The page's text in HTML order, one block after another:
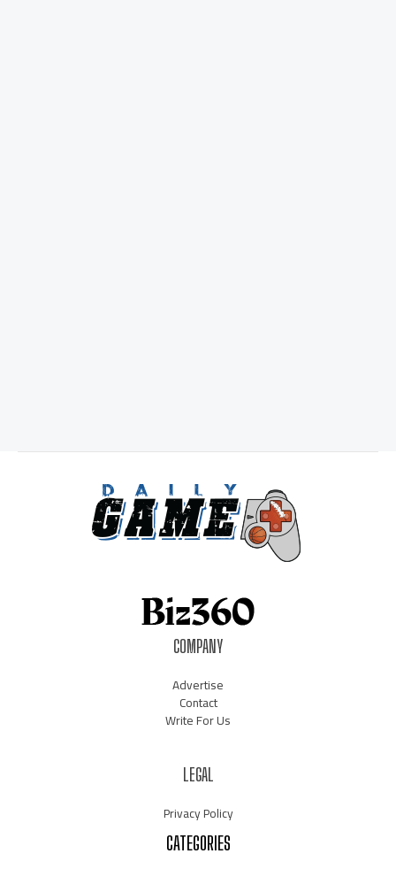
COMPANY
Advertise
Contact
Write For Us
LEGAL
Privacy Policy
CATEGORIES